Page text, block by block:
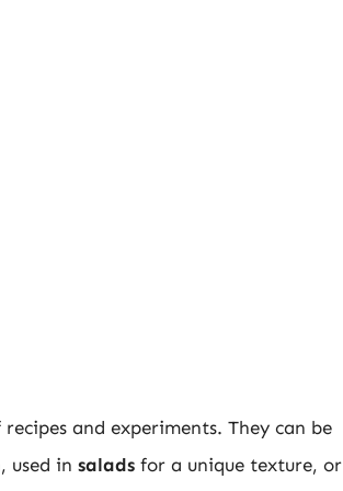
and experiments. They can be
used in salads for a unique texture, or